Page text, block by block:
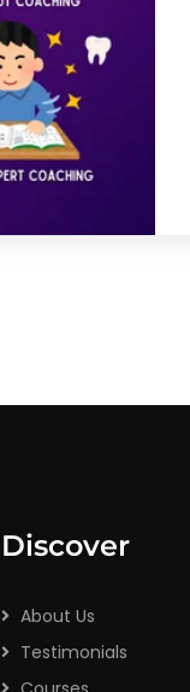
Discover
About Us
Testimonials